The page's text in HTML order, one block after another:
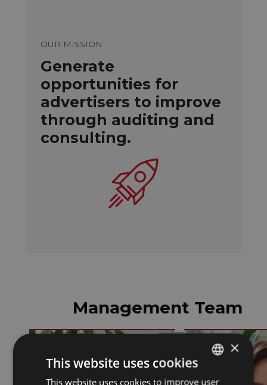
OUR MISSION
Generate
opportunities for
advertisers to improve
through auditing and
consulting.
Management Team
SPANISH
×
This website uses cookies
This website uses cookies to improve user